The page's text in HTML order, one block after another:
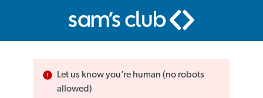
Let us know you’re human (no robots
allowed)